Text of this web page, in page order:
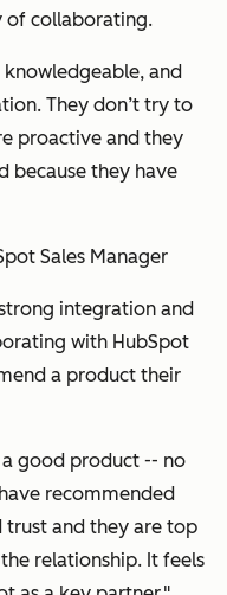
of collaborating.
and
They don’t try to
proactive and they
because they have
Sales Manager
integration and
with HubSpot
a product their
good product -- no
recommended
and they are top
relationship. It feels